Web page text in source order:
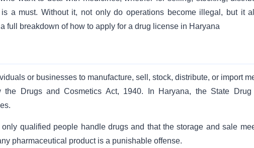
a must. Without it, not only do operations become illegal, but it
full breakdown of how to apply for a drug license in Haryana
or businesses to manufacture, sell, stock, distribute, or import
Drugs and Cosmetics Act, 1940. In Haryana, the State Drug
qualified people handle drugs and that the storage and sale
pharmaceutical product is a punishable offense.